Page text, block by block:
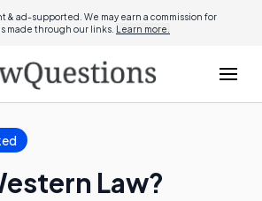
& ad-supported. We may earn a commission for
made through our links. Learn more.
Law?